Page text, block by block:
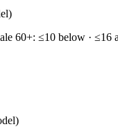
60+: ≤10 below · ≤16